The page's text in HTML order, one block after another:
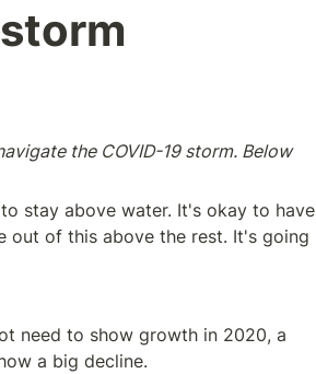
the COVID-19 storm. Below
stay above water. It's okay to have
out of this above the rest. It's going
need to show growth in 2020, a
a big decline.